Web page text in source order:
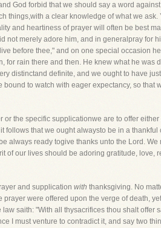
God forbid that we should say a word
things,with a clear knowledge of what we
and heartiness of prayer will often be best
not merely adore him, and in generalpray for
before thee," and on one special occasion
rain there and then. He knew what he was
distinctand definite, and we ought to have
to watch with eager expectancy, so that
the specific supplicationwe are to offer either
that we ought alwaysto be in a
always ready togive thanks unto the Lord. We
of our lives should be adoring gratitude, love,
and supplication with thanksgiving. No
were offered upon the verge of death,
saith: "With all thysacrifices thou shalt offer
I must venture to contradict it, and say two